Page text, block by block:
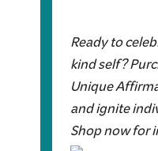
Ready to
kind self?
Unique
and ignite
Shop now for